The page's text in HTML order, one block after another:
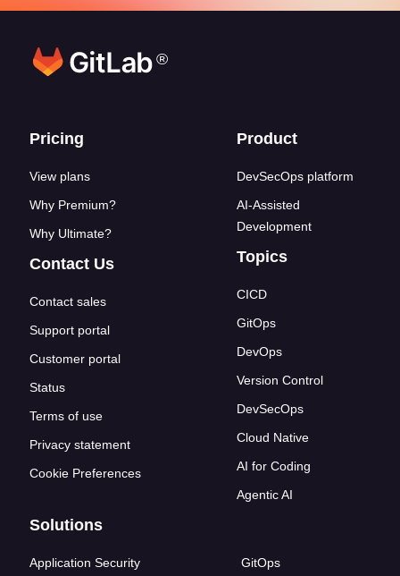
®
Footer links
Pricing
View plans
Why Premium?
Why Ultimate?
Contact Us
Contact sales
Support portal
Customer portal
Status
Terms of use
Privacy statement
Cookie Preferences
Product
DevSecOps platform
AI-Assisted
Development
Topics
CICD
GitOps
DevOps
Version Control
DevSecOps
Cloud Native
AI for Coding
Agentic AI
Solutions
Application Security
GitOps